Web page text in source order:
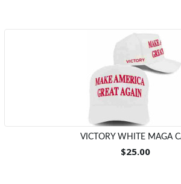
VICTORY WHITE MAGA
$25.00